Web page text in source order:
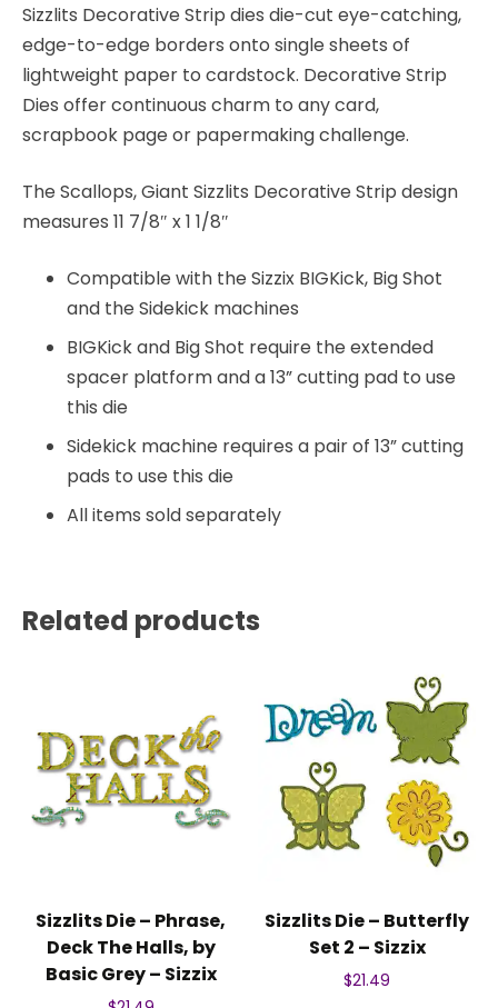
Sizzlits Decorative Strip dies die-cut eye-catching,
edge-to-edge borders onto single sheets of
lightweight paper to cardstock. Decorative Strip
Dies offer continuous charm to any card,
scrapbook page or papermaking challenge.
The Scallops, Giant Sizzlits Decorative Strip design
measures 11 7/8″ x 1 1/8″
Compatible with the Sizzix BIGKick, Big Shot
and the Sidekick machines
BIGKick and Big Shot require the extended
spacer platform and a 13” cutting pad to use
this die
Sidekick machine requires a pair of 13” cutting
pads to use this die
All items sold separately
Related products
Sizzlits Die – Phrase,
Deck The Halls, by
Basic Grey – Sizzix
Sizzlits Die – Butterfly
Set 2 – Sizzix
$21.49